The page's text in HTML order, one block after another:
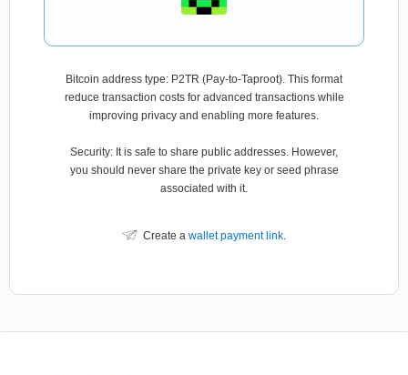
Bitcoin address type: P2TR (Pay-to-Taproot). This format
reduce transaction costs for advanced transactions while
improving privacy and enabling more features.
Security: It is safe to share public addresses. However,
you should never share the private key or seed phrase
associated with it.
Create a wallet payment link.